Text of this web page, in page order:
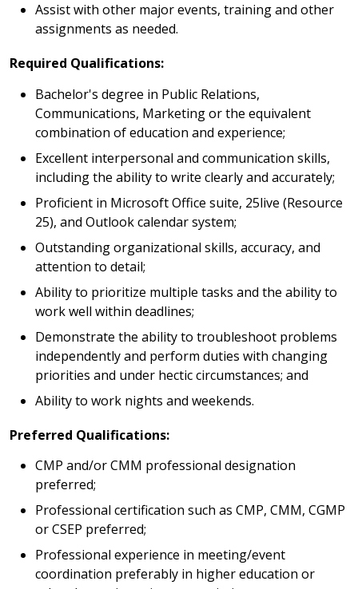
Assist with other major events, training and other
assignments as needed.
Required Qualifications:
Bachelor's degree in Public Relations,
Communications, Marketing or the equivalent
combination of education and experience;
Excellent interpersonal and communication skills,
including the ability to write clearly and accurately;
Proficient in Microsoft Office suite, 25live (Resource
25), and Outlook calendar system;
Outstanding organizational skills, accuracy, and
attention to detail;
Ability to prioritize multiple tasks and the ability to
work well within deadlines;
Demonstrate the ability to troubleshoot problems
independently and perform duties with changing
priorities and under hectic circumstances; and
Ability to work nights and weekends.
Preferred Qualifications:
CMP and/or CMM professional designation
preferred;
Professional certification such as CMP, CMM, CGMP
or CSEP preferred;
Professional experience in meeting/event
coordination preferably in higher education or